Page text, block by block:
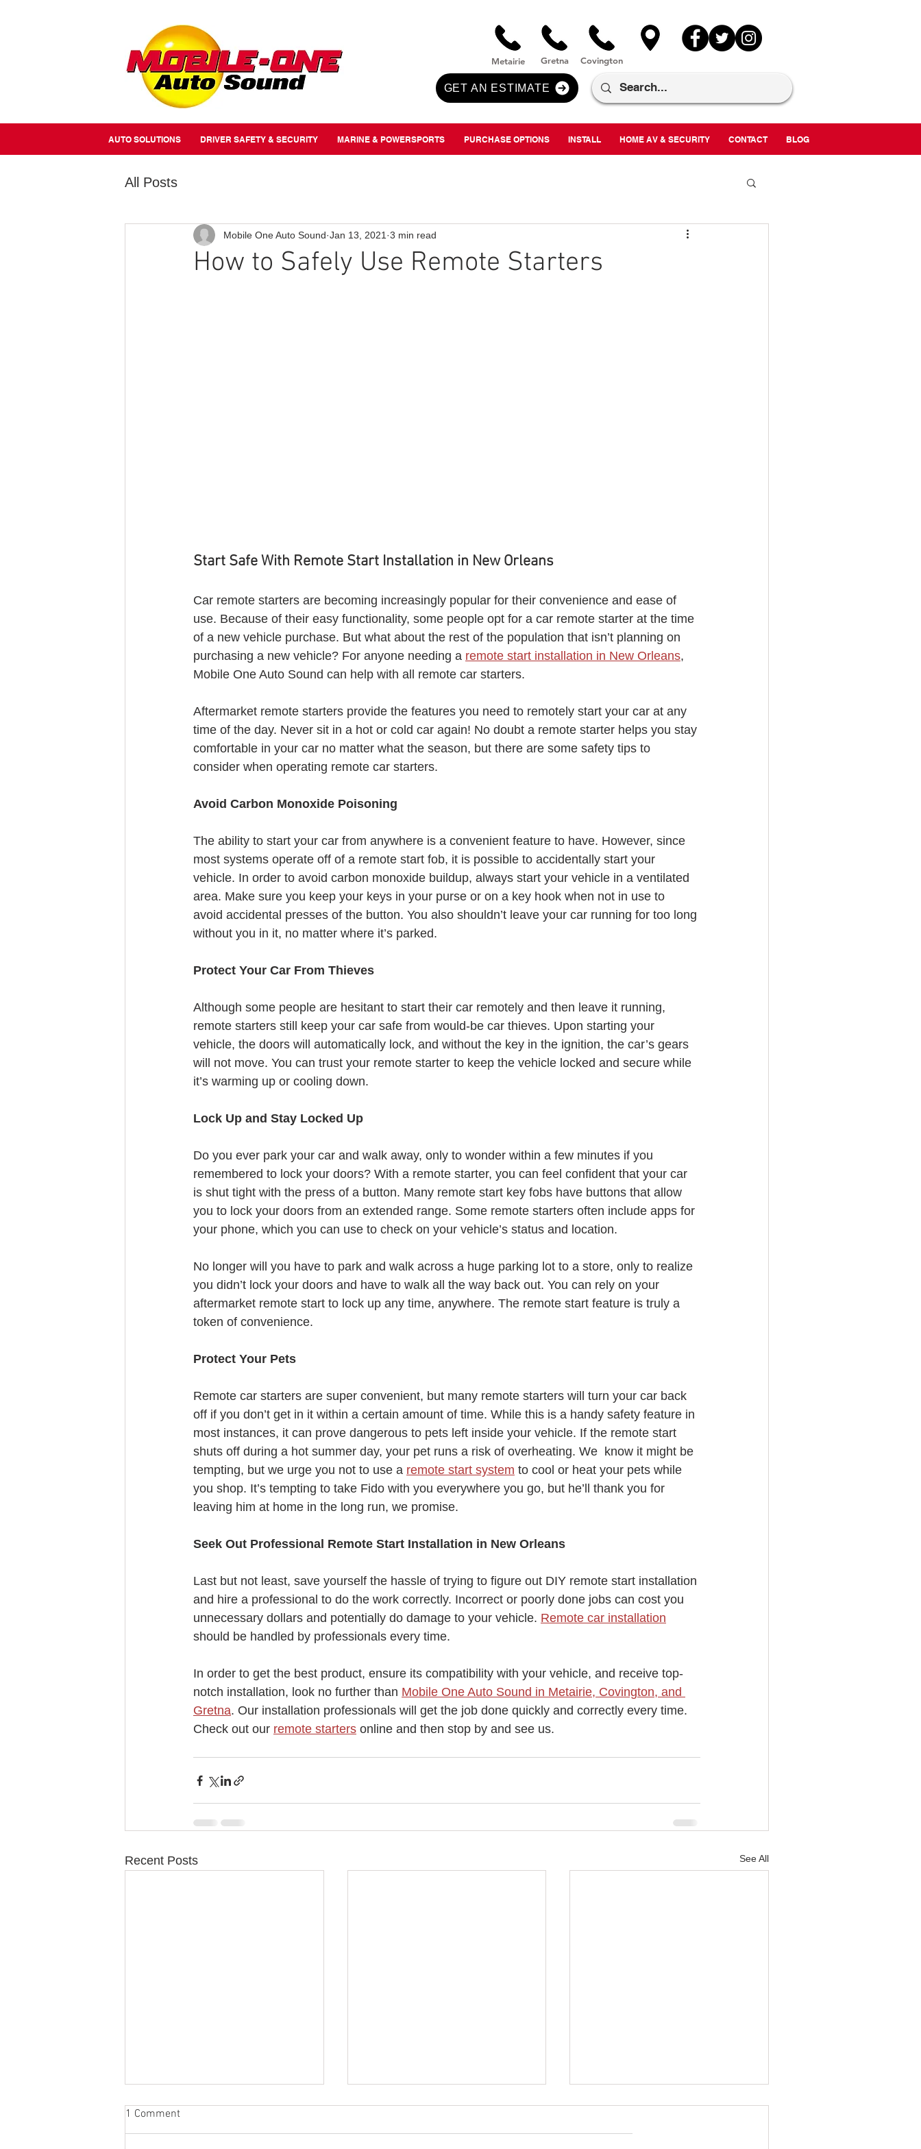
Metairie Gretna Covington
GET AN ESTIMATE
AUTO SOLUTIONS DRIVER SAFETY & SECURITY MARINE & POWERSPORTS PURCHASE OPTIONS INSTALL HOME AV & SECURITY CONTACT BLOG
All Posts
How to Safely Use Remote Starters
Mobile One Auto Sound Jan 13, 2021 3 min read
Start Safe With Remote Start Installation in New Orleans
Car remote starters are becoming increasingly popular for their convenience and ease of
use. Because of their easy functionality, some people opt for a car remote starter at the time
of a new vehicle purchase. But what about the rest of the population that isn’t planning on
purchasing a new vehicle? For anyone needing a remote start installation in New Orleans,
Mobile One Auto Sound can help with all remote car starters.
Aftermarket remote starters provide the features you need to remotely start your car at any
time of the day. Never sit in a hot or cold car again! No doubt a remote starter helps you stay
comfortable in your car no matter what the season, but there are some safety tips to
consider when operating remote car starters.
Avoid Carbon Monoxide Poisoning
The ability to start your car from anywhere is a convenient feature to have. However, since
most systems operate off of a remote start fob, it is possible to accidentally start your
vehicle. In order to avoid carbon monoxide buildup, always start your vehicle in a ventilated
area. Make sure you keep your keys in your purse or on a key hook when not in use to
avoid accidental presses of the button. You also shouldn’t leave your car running for too long
without you in it, no matter where it’s parked.
Protect Your Car From Thieves
Although some people are hesitant to start their car remotely and then leave it running,
remote starters still keep your car safe from would-be car thieves. Upon starting your
vehicle, the doors will automatically lock, and without the key in the ignition, the car’s gears
will not move. You can trust your remote starter to keep the vehicle locked and secure while
it’s warming up or cooling down.
Lock Up and Stay Locked Up
Do you ever park your car and walk away, only to wonder within a few minutes if you
remembered to lock your doors? With a remote starter, you can feel confident that your car
is shut tight with the press of a button. Many remote start key fobs have buttons that allow
you to lock your doors from an extended range. Some remote starters often include apps for
your phone, which you can use to check on your vehicle’s status and location.
No longer will you have to park and walk across a huge parking lot to a store, only to realize
you didn’t lock your doors and have to walk all the way back out. You can rely on your
aftermarket remote start to lock up any time, anywhere. The remote start feature is truly a
token of convenience.
Protect Your Pets
Remote car starters are super convenient, but many remote starters will turn your car back
off if you don’t get in it within a certain amount of time. While this is a handy safety feature in
most instances, it can prove dangerous to pets left inside your vehicle. If the remote start
shuts off during a hot summer day, your pet runs a risk of overheating. We  know it might be
tempting, but we urge you not to use a remote start system to cool or heat your pets while
you shop. It’s tempting to take Fido with you everywhere you go, but he’ll thank you for
leaving him at home in the long run, we promise.
Seek Out Professional Remote Start Installation in New Orleans
Last but not least, save yourself the hassle of trying to figure out DIY remote start installation
and hire a professional to do the work correctly. Incorrect or poorly done jobs can cost you
unnecessary dollars and potentially do damage to your vehicle. Remote car installation
should be handled by professionals every time.
In order to get the best product, ensure its compatibility with your vehicle, and receive top-
notch installation, look no further than Mobile One Auto Sound in Metairie, Covington, and
Gretna. Our installation professionals will get the job done quickly and correctly every time.
Check out our remote starters online and then stop by and see us.
Recent Posts See All
1 Comment